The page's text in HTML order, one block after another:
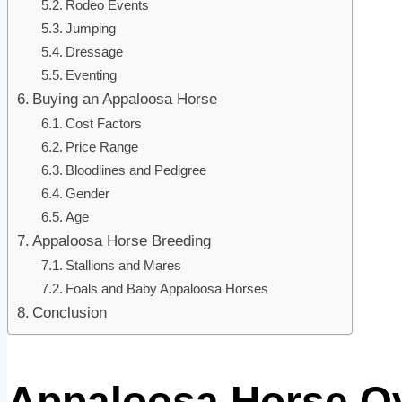
Rodeo Events
Jumping
Dressage
Eventing
Buying an Appaloosa Horse
Cost Factors
Price Range
Bloodlines and Pedigree
Gender
Age
Appaloosa Horse Breeding
Stallions and Mares
Foals and Baby Appaloosa Horses
Conclusion